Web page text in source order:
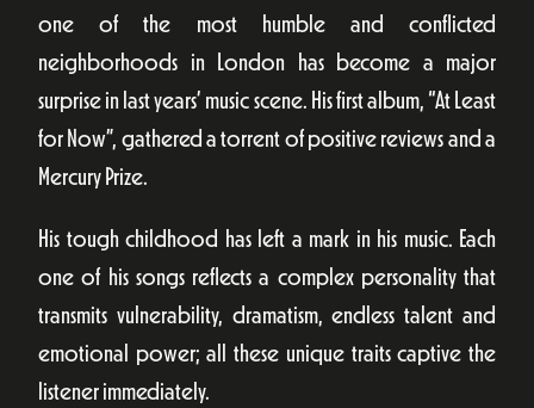
one of the most humble and conflicted
neighborhoods in London has become a major
surprise in last years’ music scene. His first album, “At Least
for Now”, gathered a torrent of positive reviews and a
Mercury Prize.
His tough childhood has left a mark in his music. Each
one of his songs reflects a complex personality that
transmits vulnerability, dramatism, endless talent and
emotional power; all these unique traits captive the
listener immediately.